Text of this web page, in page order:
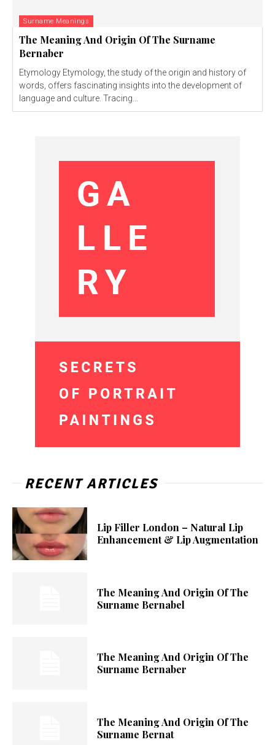
Surname Meanings
The Meaning And Origin Of The Surname
Bernaber
Etymology Etymology, the study of the origin and history of
words, offers fascinating insights into the development of
language and culture. Tracing...
RECENT ARTICLES
Lip Filler London – Natural Lip
Enhancement & Lip Augmentation
The Meaning And Origin Of The
Surname Bernabel
The Meaning And Origin Of The
Surname Bernaber
The Meaning And Origin Of The
Surname Bernat